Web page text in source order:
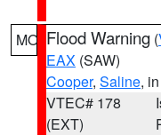
MO Flood Warning (
EAX (SAW)
Cooper, Saline,
VTEC# 178
(EXT)